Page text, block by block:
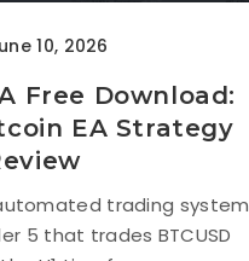
10, 2026
Free Download:
EA Strategy
trading system
5 that trades BTCUSD